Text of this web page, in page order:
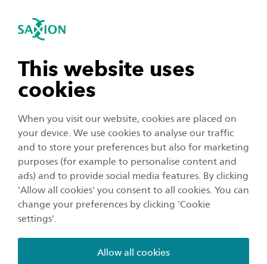
This website uses
cookies
When you visit our website, cookies are placed on
your device. We use cookies to analyse our traffic
and to store your preferences but also for marketing
purposes (for example to personalise content and
ads) and to provide social media features. By clicking
'Allow all cookies' you consent to all cookies. You can
change your preferences by clicking 'Cookie
settings'.
Allow all cookies
Open navigation
subnavigation
subnavigation
subnavigation
subnavigation
navigation
Organisation
Reminder of the corona-
guidelines at Saxion buildings
Publication date: